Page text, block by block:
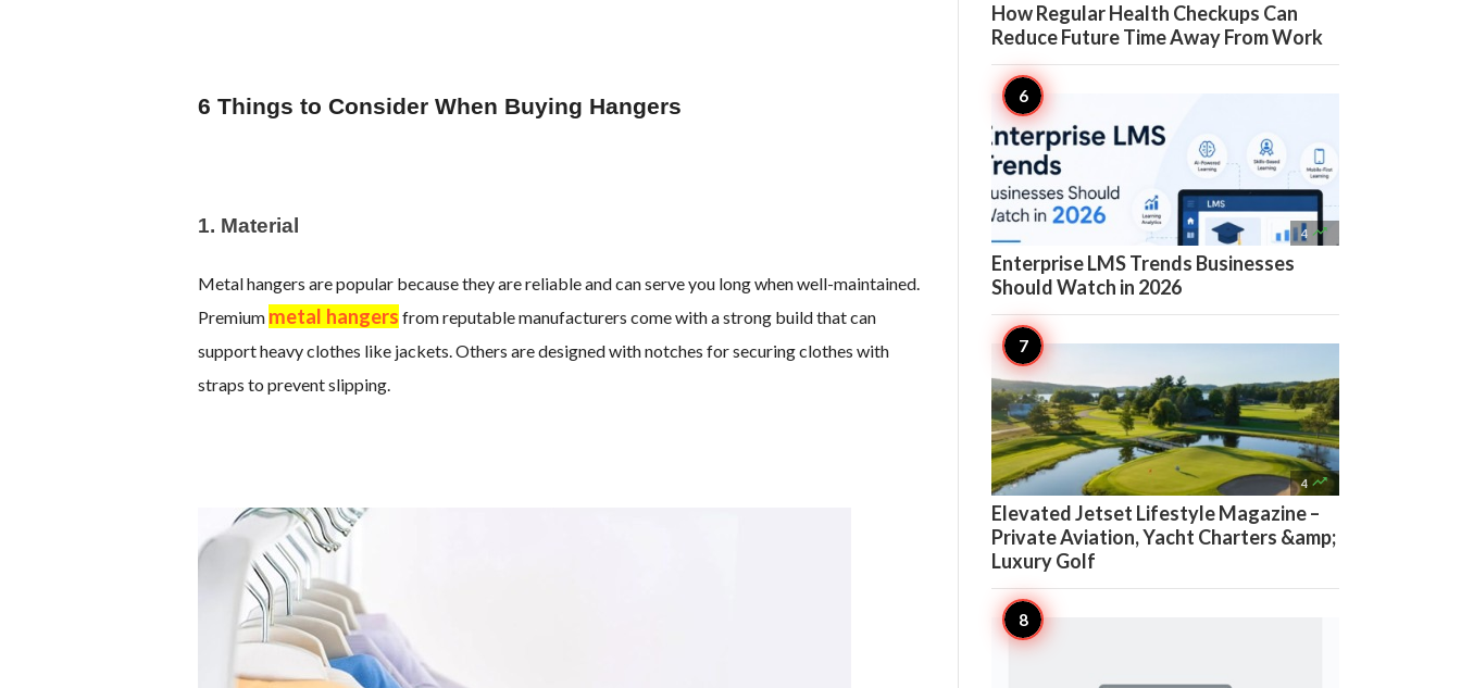
6 Things to Consider When Buying Hangers
1. Material
Metal hangers are popular because they are reliable and can serve you long when well-maintained.
Premium metal hangers from reputable manufacturers come with a strong build that can
support heavy clothes like jackets. Others are designed with notches for securing clothes with
straps to prevent slipping.
How Regular Health Checkups Can
Reduce Future Time Away From Work
4 
Enterprise LMS Trends Businesses
Should Watch in 2026
4 
Elevated Jetset Lifestyle Magazine –
Private Aviation, Yacht Charters &amp;
Luxury Golf